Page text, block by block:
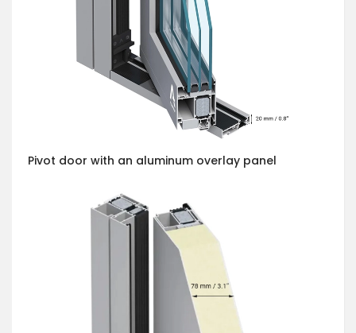
Pivot door with an aluminum overlay panel